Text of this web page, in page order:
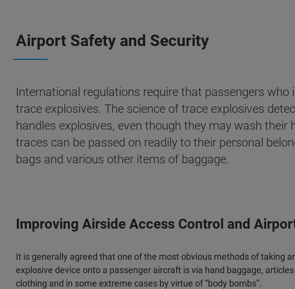
Airport Safety and Security
International regulations require that passengers
trace explosives. The science of trace explosives
handles explosives, even though they may wash
traces can be passed on readily to their personal
bags and various other items of baggage.
Improving Airside Access Control and
It is generally agreed that one of the most obvious methods of taking
explosive device onto a passenger aircraft is via hand baggage,
clothing and in some extreme cases by virtue of “body bombs”.